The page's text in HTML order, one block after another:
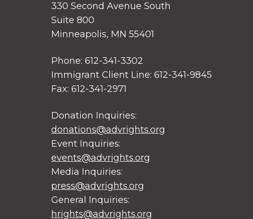
330 Second Avenue South
Suite 800
Minneapolis, MN 55401
Phone: 612-341-3302
Immigrant Client Line: 612-341-9845
Fax: 612-341-2971
Donation Inquiries:
donations@advrights.org
Event Inquiries:
events@advrights.org
Media Inquiries:
press@advrights.org
General Inquiries:
hrights@advrights.org